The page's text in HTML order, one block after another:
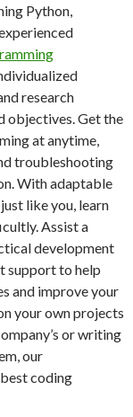
Python,
research
objectives. Get the
at anytime,
troubleshooting
With adaptable
like you, learn
Assist a
development
support to help
and improve your
your own projects
or writing
our
coding